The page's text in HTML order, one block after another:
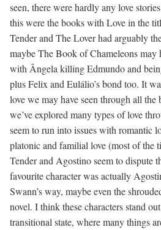
seen, there were hardly any love
this were the books with Love in the
Tender and The Lover had arguably
maybe The Book of Chameleons may
with Ângela killing Edmundo and
plus Felix and Eulálio’s bond too. It
love we may have seen through all
we’ve explored many types of love
seem to run into issues with romantic
platonic and familial love (most of the
Tender and Agostino seem to dispute
favourite character was actually
Swann’s way, maybe even the
novel. I think these characters stand
transitional state, where many things